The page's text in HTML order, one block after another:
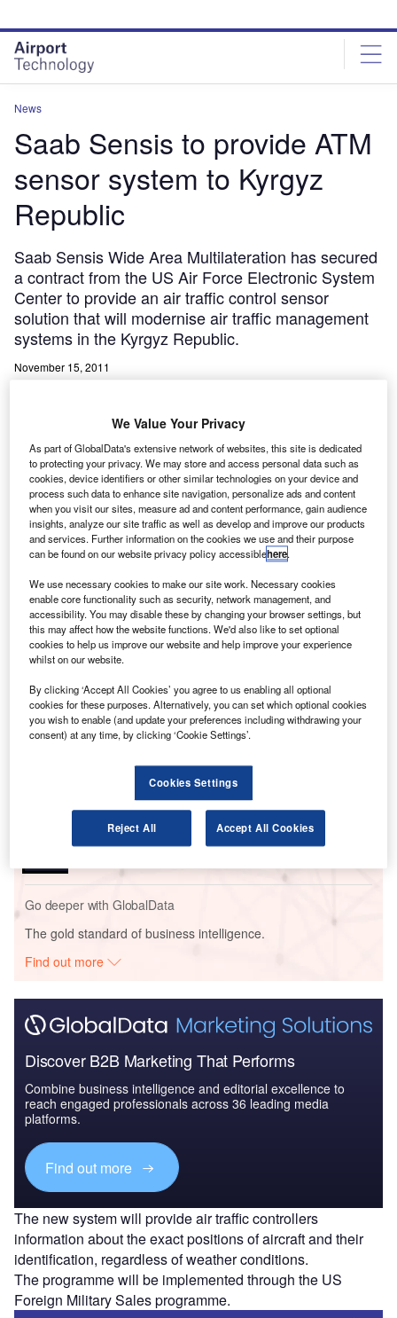
site
menu
page
content
News
Saab Sensis to provide ATM
sensor system to Kyrgyz
Republic
Saab Sensis Wide Area Multilateration has secured
a contract from the US Air Force Electronic System
Center to provide an air traffic control sensor
solution that will modernise air traffic management
systems in the Kyrgyz Republic.
November 15, 2011
S aab Sensis Wide Area Multilateration has secured a
contract from the US Air Force Electronic System
Center to provide an air traffic control sensor solution
the Kyrgyz Republic.
The system uses non-rotating sensors to triangulate
aircraft locations based on transponder signals.
Go deeper with GlobalData
Reports
Homeland Security Expenditure in Azerbaijan to
Reports
Homeland Security Expenditure in Kazakhstan to
2018: Market Review
Go deeper with GlobalData
The gold standard of business intelligence.
Find out more
Discover B2B Marketing That Performs
Combine business intelligence and editorial excellence to
reach engaged professionals across 36 leading media
platforms.
Find out more
The new system will provide air traffic controllers
information about the exact positions of aircraft and their
identification, regardless of weather conditions.
The programme will be implemented through the US
Foreign Military Sales programme.
We Value Your Privacy
As part of GlobalData's extensive network of websites, this site is dedicated
to protecting your privacy. We may store and access personal data such as
cookies, device identifiers or other similar technologies on your device and
process such data to enhance site navigation, personalize ads and content
when you visit our sites, measure ad and content performance, gain audience
insights, analyze our site traffic as well as develop and improve our products
and services. Further information on the cookies we use and their purpose
can be found on our website privacy policy accessiblehere.
We use necessary cookies to make our site work. Necessary cookies
enable core functionality such as security, network management, and
accessibility. You may disable these by changing your browser settings, but
this may affect how the website functions. We'd also like to set optional
cookies to help us improve our website and help improve your experience
whilst on our website.
By clicking ‘Accept All Cookies’ you agree to us enabling all optional
cookies for these purposes. Alternatively, you can set which optional cookies
you wish to enable (and update your preferences including withdrawing your
consent) at any time, by clicking ‘Cookie Settings’.
Cookies Settings
Reject All Accept All Cookies